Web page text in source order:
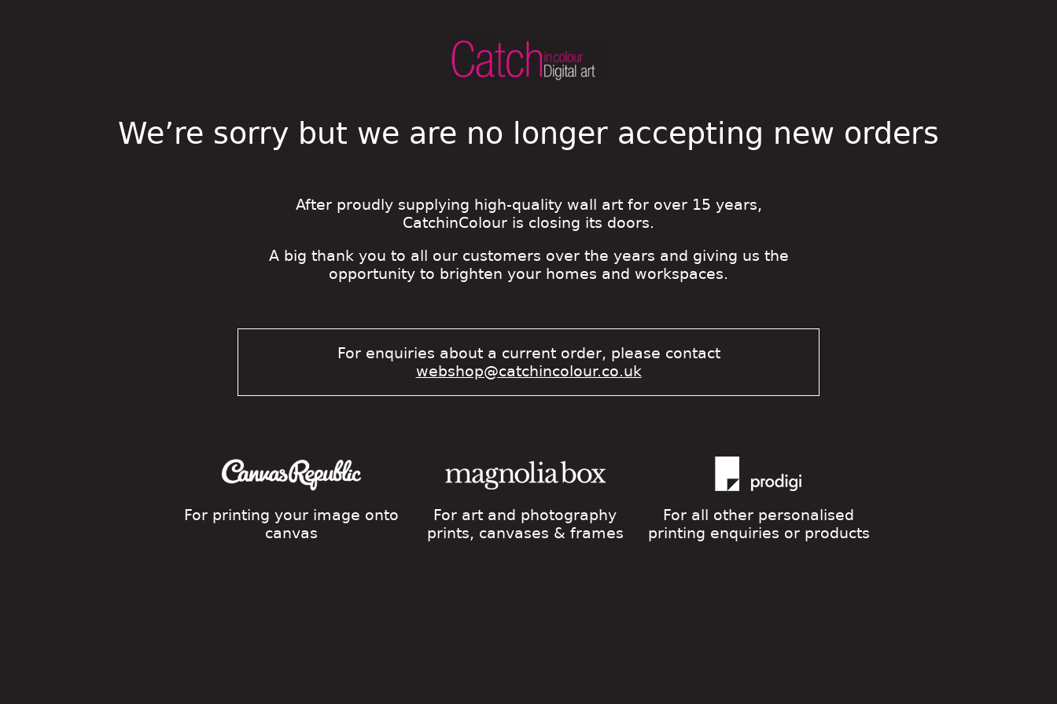
We’re sorry but we are no longer accepting new orders
After proudly supplying high-quality wall art for over 15 years,
CatchinColour is closing its doors.
A big thank you to all our customers over the years and giving us the
opportunity to brighten your homes and workspaces.
For enquiries about a current order, please contact
webshop@catchincolour.co.uk
For printing your image onto
canvas
For art and photography
prints, canvases & frames
For all other personalised
printing enquiries or products